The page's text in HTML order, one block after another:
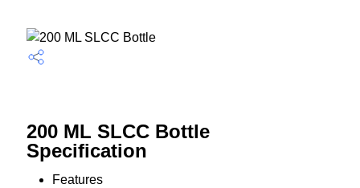
200 ML SLCC Bottle
Specification
Features